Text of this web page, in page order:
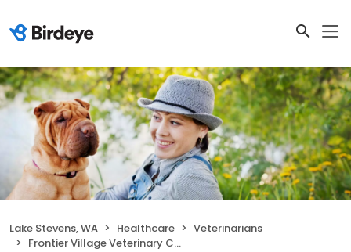
Lake Stevens, WA Healthcare
Veterinarians
Frontier Village Veterinary Clinic